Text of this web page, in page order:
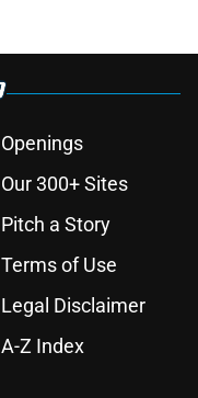
Openings
Our 300+ Sites
Pitch a Story
Terms of Use
Legal Disclaimer
A-Z Index